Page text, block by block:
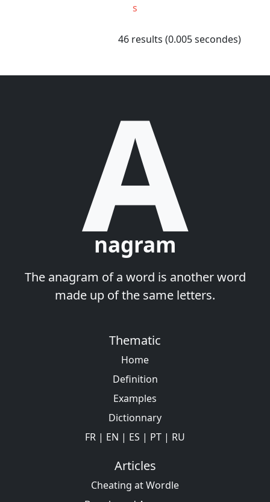
s
46 results (0.005 secondes)
A
nagram
The anagram of a word is another word
made up of the same letters.
Thematic
Home
Definition
Examples
Dictionnary
FR | EN | ES | PT | RU
Articles
Cheating at Wordle